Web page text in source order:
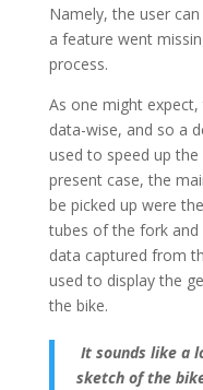
Namely, the user
a feature went
process.
As one might
data-wise, and so a
used to speed up
present case, the
be picked up were
tubes of the fork
data captured from
used to display the
the bike.
It sounds like a
sketch of the